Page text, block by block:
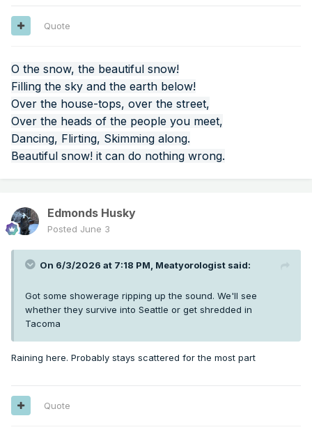
Quote
O the snow, the beautiful snow!
Filling the sky and the earth below!
Over the house-tops, over the street,
Over the heads of the people you meet,
Dancing, Flirting, Skimming along.
Beautiful snow! it can do nothing wrong.
Edmonds Husky
Posted June 3
On 6/3/2026 at 7:18 PM, Meatyorologist said:
Got some showerage ripping up the sound. We'll see
whether they survive into Seattle or get shredded in
Tacoma
Raining here. Probably stays scattered for the most part
Quote